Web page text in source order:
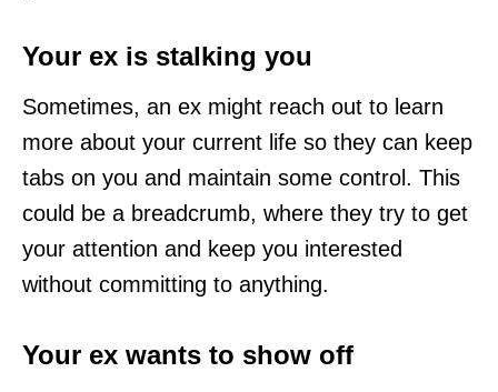
Your ex is stalking you
Sometimes, an ex might reach out to learn
more about your current life so they can keep
tabs on you and maintain some control. This
could be a breadcrumb, where they try to get
your attention and keep you interested
without committing to anything.
Your ex wants to show off